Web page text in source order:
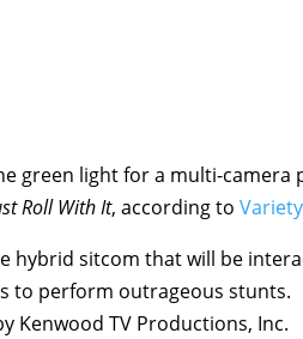
green light for a multi-
Roll With It, according to Variety
hybrid sitcom that will be
to perform outrageous stunts.
Kenwood TV Productions, Inc.